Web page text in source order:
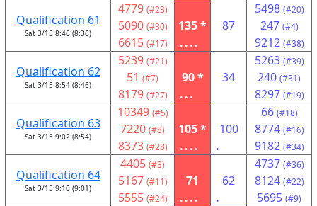
Qualification 61
Sat 3/15 8:46 (8:36)
4779 (#23)
5090 (#30)
6615 (#17)
135 *
....
87
5498 (#20)
247 (#4)
9212 (#38)
Qualification 62
Sat 3/15 8:54 (8:46)
5239 (#21)
51 (#7)
8179 (#27)
90 *
...
34
5263 (#39)
240 (#31)
8297 (#19)
Qualification 63
Sat 3/15 9:02 (8:54)
10349 (#5)
7220 (#8)
8373 (#28)
105 *
....
100
.
66 (#18)
8774 (#16)
9182 (#34)
Qualification 64
Sat 3/15 9:10 (9:01)
4405 (#3)
5167 (#11)
5555 (#24)
71
....
62
.
4737 (#36)
8124 (#22)
5695 (#9)